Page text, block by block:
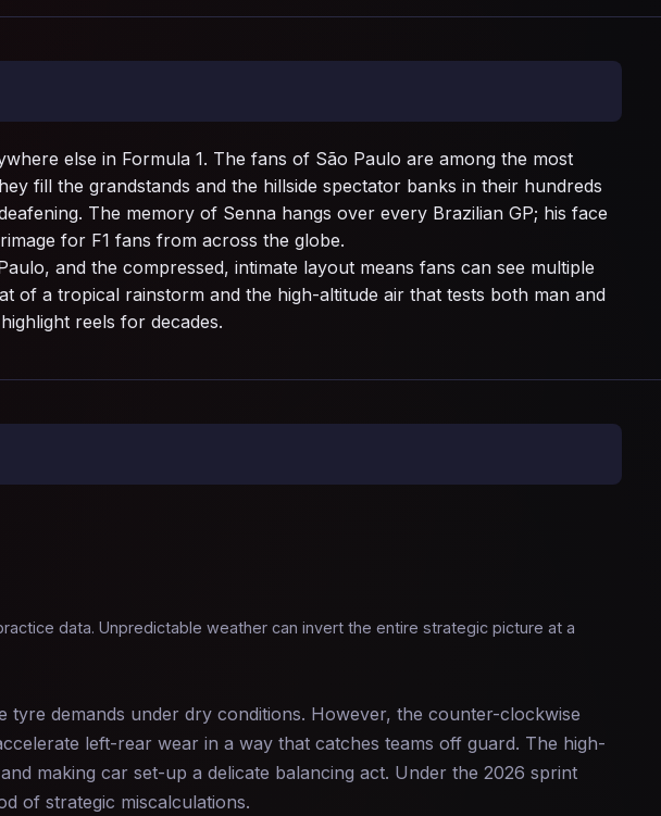
else in Formula 1. The fans of São Paulo are among the most
fill the grandstands and the hillside spectator banks in their hundreds
The memory of Senna hangs over every Brazilian GP; his face
for F1 fans from across the globe.
and the compressed, intimate layout means fans can see multiple
of a tropical rainstorm and the high-altitude air that tests both man and
reels for decades.
data. Unpredictable weather can invert the entire strategic picture at a
tyre demands under dry conditions. However, the counter-clockwise
left-rear wear in a way that catches teams off guard. The high-
making car set-up a delicate balancing act. Under the 2026 sprint
of strategic miscalculations.